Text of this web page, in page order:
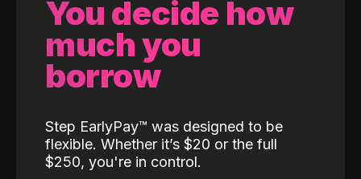
You decide how
much you
borrow
Step EarlyPay™️ was designed to be
flexible. Whether it’s $20 or the full
$250, you're in control.